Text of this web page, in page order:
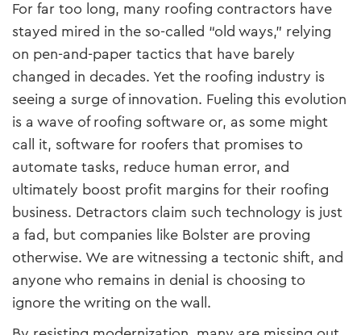
For far too long, many roofing contractors have
stayed mired in the so-called “old ways,” relying
on pen-and-paper tactics that have barely
changed in decades. Yet the roofing industry is
seeing a surge of innovation. Fueling this evolution
is a wave of roofing software or, as some might
call it, software for roofers that promises to
automate tasks, reduce human error, and
ultimately boost profit margins for their roofing
business. Detractors claim such technology is just
a fad, but companies like Bolster are proving
otherwise. We are witnessing a tectonic shift, and
anyone who remains in denial is choosing to
ignore the writing on the wall.